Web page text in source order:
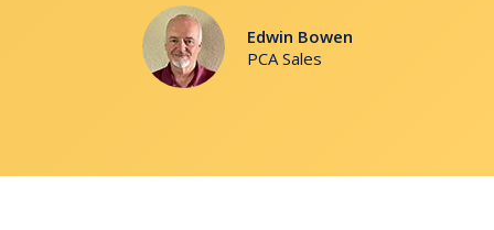
Edwin Bowen
PCA Sales